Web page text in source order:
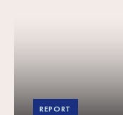
REPORT